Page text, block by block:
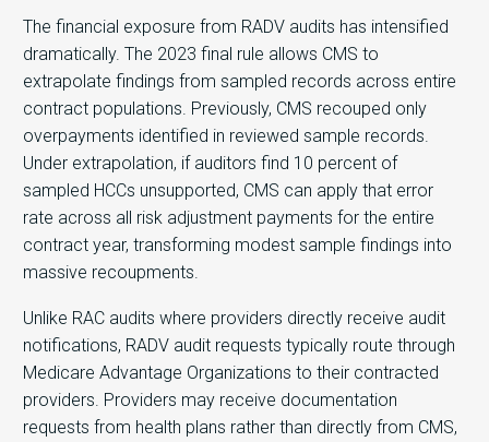
The financial exposure from RADV audits has intensified
dramatically. The 2023 final rule allows CMS to
extrapolate findings from sampled records across entire
contract populations. Previously, CMS recouped only
overpayments identified in reviewed sample records.
Under extrapolation, if auditors find 10 percent of
sampled HCCs unsupported, CMS can apply that error
rate across all risk adjustment payments for the entire
contract year, transforming modest sample findings into
massive recoupments.
Unlike RAC audits where providers directly receive audit
notifications, RADV audit requests typically route through
Medicare Advantage Organizations to their contracted
providers. Providers may receive documentation
requests from health plans rather than directly from CMS,